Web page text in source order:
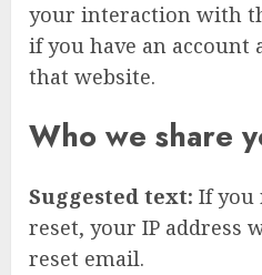
your interaction with
if you have an account
that website.
Who we share
Suggested text: If you
reset, your IP address
reset email.